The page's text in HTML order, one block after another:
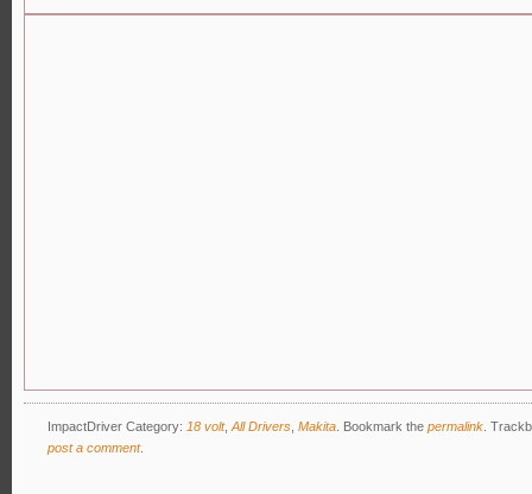
ImpactDriver Category: 18 volt, All Drivers Makita Bookmark the permalink .
post a comment.